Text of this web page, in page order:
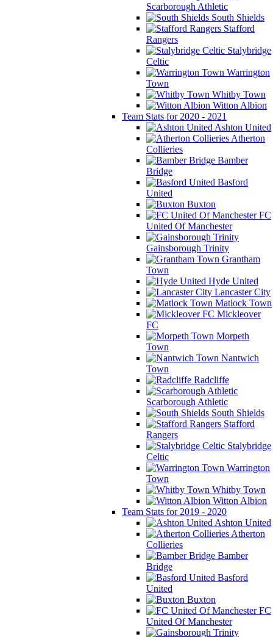
Scarborough Athletic
South Shields
Stafford
Rangers
Stalybridge
Celtic
Warrington
Town
Whitby Town
Witton Albion
Team Stats for 2020 - 2021
Ashton United
Atherton
Collieries
Bamber
Bridge
Basford
United
Buxton
FC
United Of Manchester
Gainsborough Trinity
Grantham
Town
Hyde United
Lancaster City
Matlock Town
Mickleover
FC
Morpeth
Town
Nantwich
Town
Radcliffe
Scarborough Athletic
South Shields
Stafford
Rangers
Stalybridge
Celtic
Warrington
Town
Whitby Town
Witton Albion
Team Stats for 2019 - 2020
Ashton United
Atherton
Collieries
Bamber
Bridge
Basford
United
Buxton
FC
United Of Manchester